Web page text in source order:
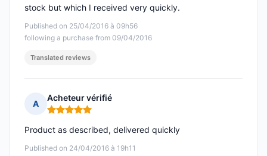
Published on 25/04/2016 à 09h56
following a purchase from 09/04/2016
stock but which I received very quickly.
Translated reviews
A
Acheteur vérifié
Rating: 5 out of 5
Published on 24/04/2016 à 19h11
Product as described, delivered quickly